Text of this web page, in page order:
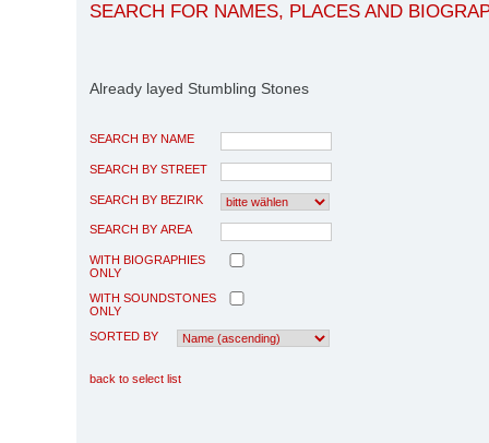
SEARCH FOR NAMES, PLACES AND
Already layed Stumbling Stones
SEARCH BY NAME
SEARCH BY STREET
SEARCH BY BEZIRK
SEARCH BY AREA
WITH BIOGRAPHIES
ONLY
WITH SOUNDSTONES
ONLY
SORTED BY
back to select list